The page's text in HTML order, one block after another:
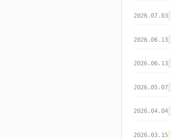
2026.07.03
2026.06.13
2026.06.13
2026.05.07
2026.04.04
2026.03.15